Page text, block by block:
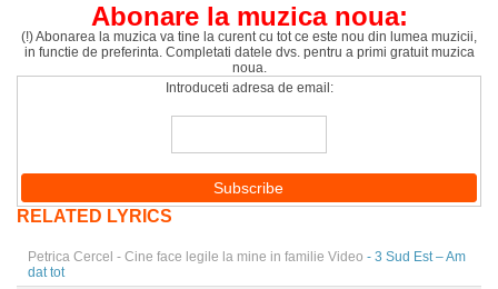
Abonare la muzica noua:
(!) Abonarea la muzica va tine la curent cu tot ce este nou din lumea muzicii,
in functie de preferinta. Completati datele dvs. pentru a primi gratuit muzica
noua.
Introduceti adresa de email:
RELATED LYRICS
Petrica Cercel - Cine face legile la mine in familie Video - 3 Sud Est – Am
dat tot